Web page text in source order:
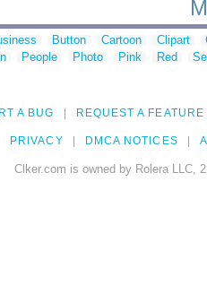
Button Cartoon Clipart
People Photo Pink Red
A BUG REQUEST A FEATURE
PRIVACY DMCA NOTICES
Clker.com is owned by Rolera LLC,